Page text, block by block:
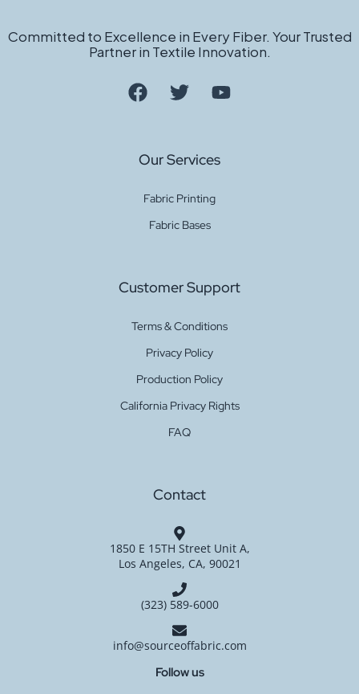
Committed to Excellence in Every Fiber. Your Trusted
Partner in Textile Innovation.
Our Services
Fabric Printing
Fabric Bases
Customer Support
Terms & Conditions
Privacy Policy
Production Policy
California Privacy Rights
FAQ
Contact
1850 E 15TH Street Unit A,
Los Angeles, CA, 90021
(323) 589-6000
info@sourceoffabric.com
Follow us